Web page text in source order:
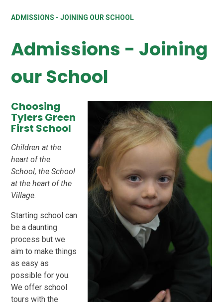
ADMISSIONS - JOINING OUR SCHOOL
Admissions - Joining
our School
Choosing
Tylers Green
First School
Children at the
heart of the
School, the School
at the heart of the
Village.
Starting school can
be a daunting
process but we
aim to make things
as easy as
possible for you.
We offer school
tours with the